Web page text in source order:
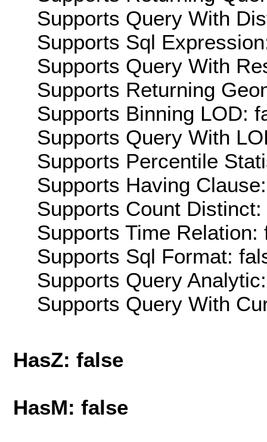
Supports Query With
Supports Sql
Supports Query With
Supports Returning
Supports Binning LOD:
Supports Query With
Supports Percentile
Supports Having
Supports Count Distinct:
Supports Time Relation:
Supports Sql Format:
Supports Query
Supports Query With
HasZ: false
HasM: false